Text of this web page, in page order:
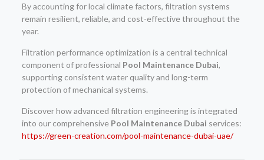
By accounting for local climate factors, filtration systems
remain resilient, reliable, and cost-effective throughout the
year.
Filtration performance optimization is a central technical
component of professional Pool Maintenance Dubai,
supporting consistent water quality and long-term
protection of mechanical systems.
Discover how advanced filtration engineering is integrated
into our comprehensive Pool Maintenance Dubai services:
https://green-creation.com/pool-maintenance-dubai-uae/